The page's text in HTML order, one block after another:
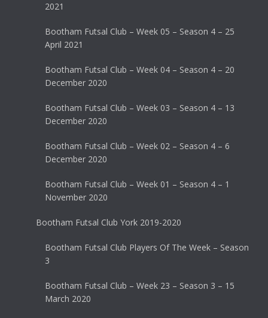
2021
Bootham Futsal Club – Week 05 – Season 4 – 25
April 2021
Bootham Futsal Club – Week 04 – Season 4 – 20
December 2020
Bootham Futsal Club – Week 03 – Season 4 – 13
December 2020
Bootham Futsal Club – Week 02 – Season 4 – 6
December 2020
Bootham Futsal Club – Week 01 – Season 4 – 1
November 2020
Bootham Futsal Club York 2019-2020
Bootham Futsal Club Players Of The Week – Season
3
Bootham Futsal Club – Week 23 – Season 3 – 15
March 2020